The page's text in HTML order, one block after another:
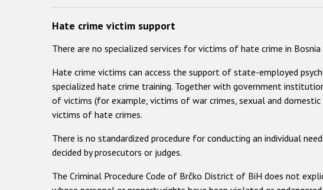
Hate crime victim support
There are no specialized services for victims of hate crime in Bosnia
Hate crime victims can access the support of state-employed
specialized hate crime training. Together with government
of victims (for example, victims of war crimes, sexual and
victims of hate crimes.
There is no standardized procedure for conducting an individual
decided by prosecutors or judges.
The Criminal Procedure Code of Brčko District of BiH does not